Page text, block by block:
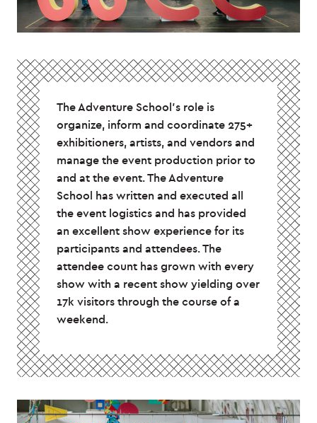
The Adventure School’s role is
organize, inform and coordinate 275+
exhibitioners, artists, and vendors and
manage the event production prior to
and at the event. The Adventure
School has written and executed all
the event logistics and has provided
an excellent show experience for its
participants and attendees. The
attendee count has grown with every
show with a recent show yielding over
17k visitors through the course of a
weekend.